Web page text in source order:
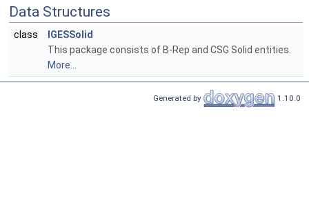
Data Structures
class
IGESSolid
This package consists of B-Rep and CSG Solid entities.
More...
Generated by 1.10.0